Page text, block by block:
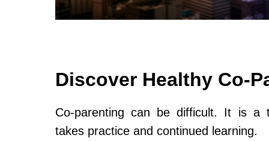
Discover Healthy Co-
Co-parenting can be difficult. It is a
takes practice and continued learning.